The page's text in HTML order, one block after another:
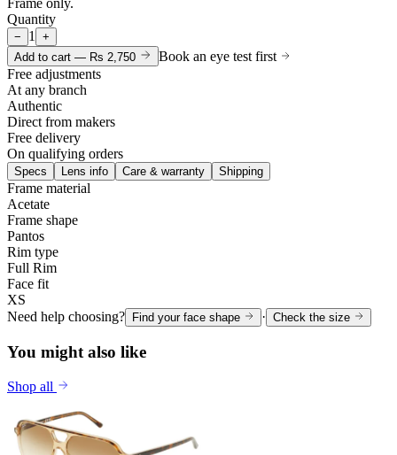
Quantity
− 1
+
Add to cart — Rs 2,750
Book an eye test first
Free adjustments
At any branch
Authentic
Direct from makers
Free delivery
On qualifying orders
Specs Lens info Care & warranty Shipping
Frame material
Acetate
Frame shape
Pantos
Rim type
Full Rim
Face fit
XS
Need help choosing? Find your face shape · Check the size
You might also like
Shop all